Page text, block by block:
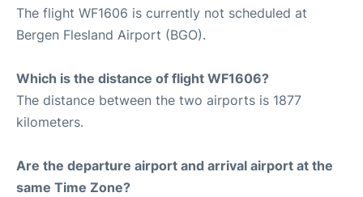
The flight WF1606 is currently not scheduled at
Bergen Flesland Airport (BGO).
Which is the distance of flight WF1606?
The distance between the two airports is 1877
kilometers.
Are the departure airport and arrival airport at the
same Time Zone?